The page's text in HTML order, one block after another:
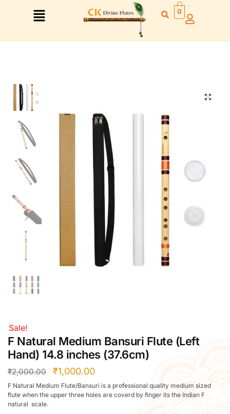
Right Hand
Left Hand
Right Hand
Left Hand
Left Hand
Right Hand
Left Hand
Left Hand
Right Hand
Right Hand
Left Hand
Left Hand
Right Hand
Left Hand
Bansuri Flute Stand (Rack)
Flute Cleaning Rod
Combo Flute Cases
Full Set Cases
Single Fute Cases
0
Sale!
F Natural Medium Bansuri Flute (Left
Hand) 14.8 inches (37.6cm)
₹2,000.00 ₹1,000.00
F Natural Medium Flute/Bansuri is a professional quality medium sized
flute when the upper three holes are coverd by finger its the Indian F
natural scale.